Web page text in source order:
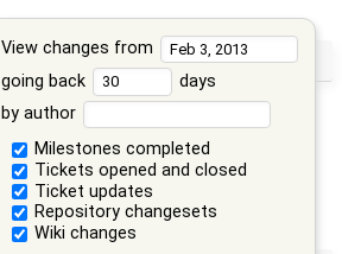
View changes from
going back
days
by author
Milestones completed
Tickets opened and closed
Ticket updates
Repository changesets
Wiki changes